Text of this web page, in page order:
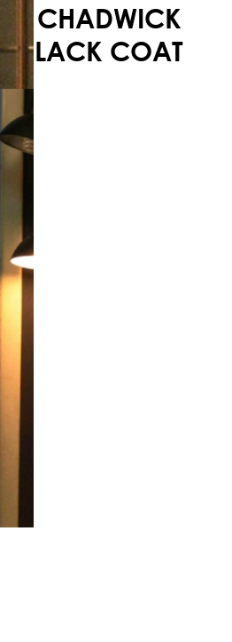
CHADWICK
BLACK COAT